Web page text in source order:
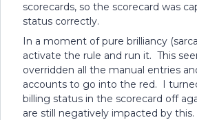
scorecards, so the scorecard was
status correctly.
In a moment of pure brilliancy
activate the rule and run it. This
overridden all the manual entries
accounts to go into the red. I
billing status in the scorecard off
are still negatively impacted by this.